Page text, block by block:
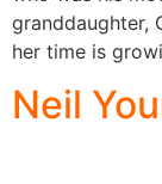
granddaughter,
her time is
Neil